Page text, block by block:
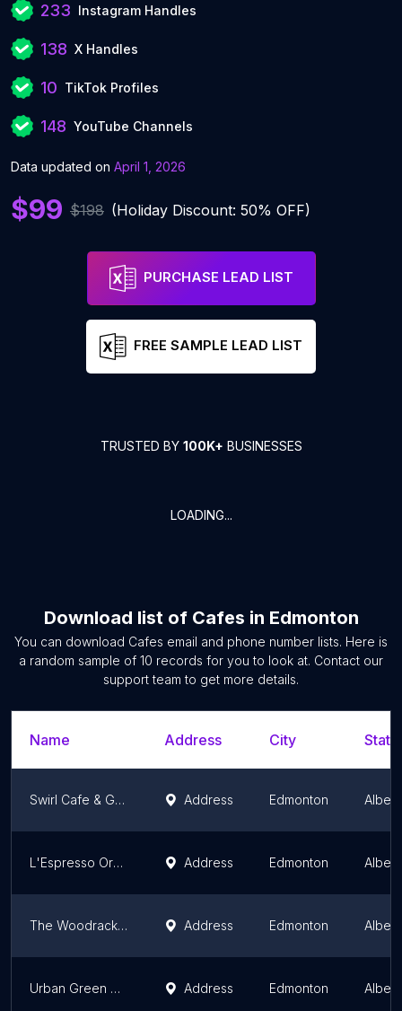
233 Instagram Handles
138 X Handles
10 TikTok Profiles
148 YouTube Channels
Data updated on April 1, 2026
$99 $198 (Holiday Discount: 50% OFF)
PURCHASE LEAD LIST
FREE SAMPLE LEAD LIST
TRUSTED BY 100K+ BUSINESSES
LOADING...
Download list of Cafes in Edmonton
You can download Cafes email and phone number lists. Here is
a random sample of 10 records for you to look at. Contact our
support team to get more details.
Name Address City
Swirl Cafe & Games Address Edmonton
L'Espresso Organic Cafe Address Edmonton
The Woodrack Café Address Edmonton
Urban Green Cafe Address Edmonton